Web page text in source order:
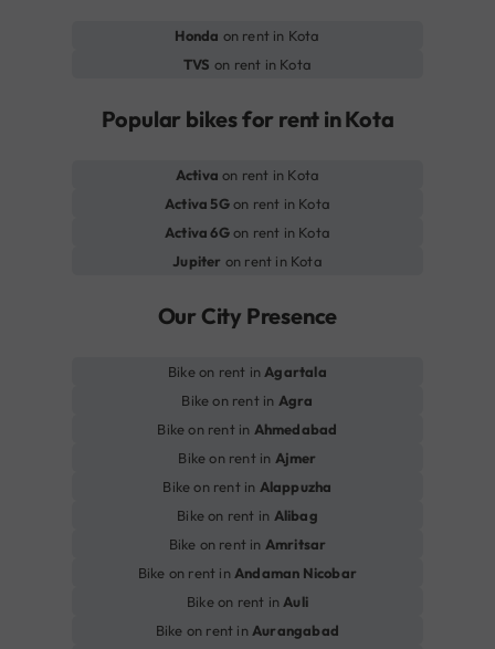
Honda on rent in Kota
TVS on rent in Kota
Popular bikes for rent in Kota
Activa on rent in Kota
Activa 5Gon rent in Kota
Activa 6Gon rent in Kota
Jupiter on rent in Kota
Our City Presence
Bike on rent in Agartala
Bike on rent in Agra
Bike on rent in Ahmedabad
Bike on rent in Ajmer
Bike on rent in Alappuzha
Bike on rent in Alibag
Bike on rent in Amritsar
Bike on rent in Andaman Nicobar
Bike on rent in Auli
Bike on rent in Aurangabad